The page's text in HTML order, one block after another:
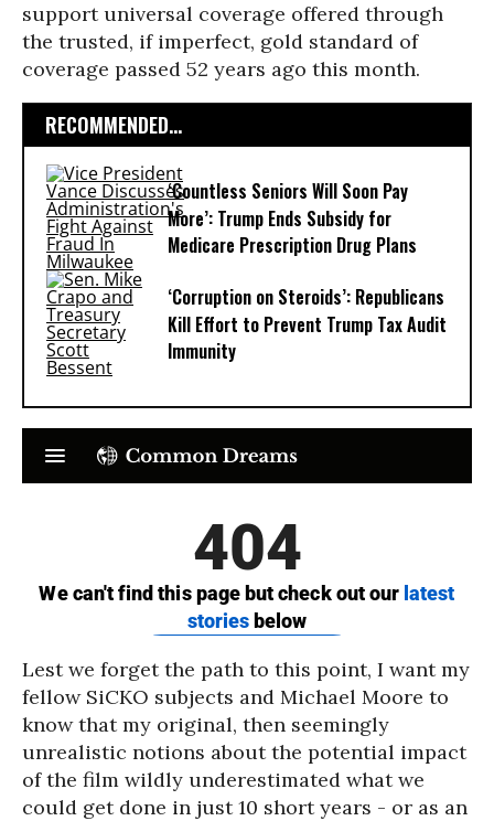
support universal coverage offered through
the trusted, if imperfect, gold standard of
coverage passed 52 years ago this month.
RECOMMENDED...
‘Countless Seniors Will Soon Pay
More’: Trump Ends Subsidy for
Medicare Prescription Drug Plans
‘Corruption on Steroids’: Republicans
Kill Effort to Prevent Trump Tax Audit
Immunity
Lest we forget the path to this point, I want my
fellow SiCKO subjects and Michael Moore to
know that my original, then seemingly
unrealistic notions about the potential impact
of the film wildly underestimated what we
could get done in just 10 short years - or as an